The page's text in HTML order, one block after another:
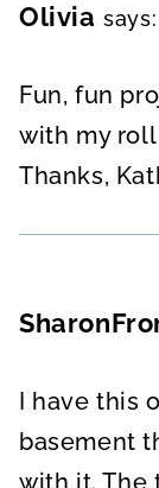
Olivia says:
Fun, fun
with my
Thanks,
I have this
basement